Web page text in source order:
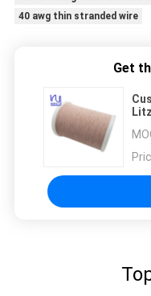
40 awg thin stranded wire
Get